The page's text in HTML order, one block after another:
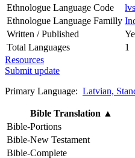
Ethnologue Language Code
lvs
Ethnologue Language Familly
Written / Published
Total Languages
1
Resources
Submit update
Primary Language: Latvian,
Bible Translation ▲
Bible-Portions
Bible-New Testament
Bible-Complete